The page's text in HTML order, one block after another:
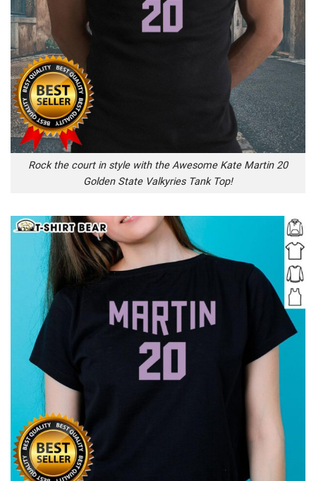
Rock the court in style with the Awesome Kate Martin 20
Golden State Valkyries Tank Top!